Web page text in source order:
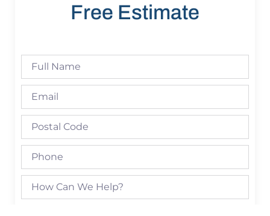
Free Estimate